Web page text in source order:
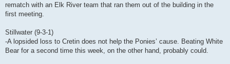
rematch with an Elk River team that ran them out of the building in the
first meeting.
Stillwater (9-3-1)
-A lopsided loss to Cretin does not help the Ponies’ cause. Beating White
Bear for a second time this week, on the other hand, probably could.